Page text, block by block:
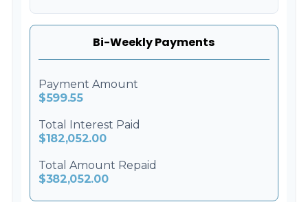
Bi-Weekly Payments
Payment Amount
$599.55
Total Interest Paid
$182,052.00
Total Amount Repaid
$382,052.00